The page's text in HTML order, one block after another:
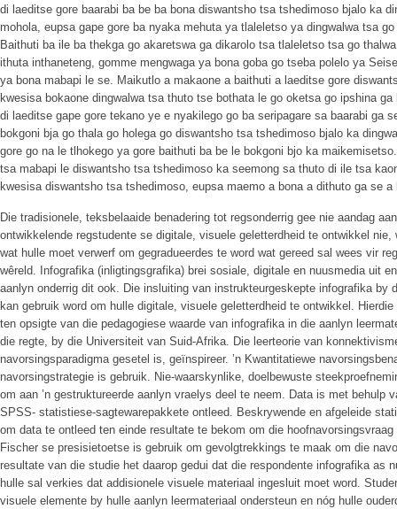
di laeditse gore baarabi ba be ba bona diswantsho tsa tshedimoso bjalo ka
mohola, eupsa gape gore ba nyaka mehuta ya tlaleletso ya dingwalwa tsa
Baithuti ba ile ba thekga go akaretswa ga dikarolo tsa tlaleletso tsa go
ithuta inthaneteng, gomme mengwaga ya bona goba go tseba polelo ya
ya bona mabapi le se. Maikutlo a makaone a baithuti a laeditse gore
kwesisa bokaone dingwalwa tsa thuto tse bothata le go oketsa go ipshina
di laeditse gape gore tekano ye e nyakilego go ba seripagare sa baarabi ga
bokgoni bja go thala go holega go diswantsho tsa tshedimoso bjalo ka
gore go na le tlhokego ya gore baithuti ba be le bokgoni bjo ka
tsa mabapi le diswantsho tsa tshedimoso ka seemong sa thuto di ile tsa
kwesisa diswantsho tsa tshedimoso, eupsa maemo a bona a dithuto ga se a
Die tradisionele, teksbelaaide benadering tot regsonderrig gee nie aandag
ontwikkelende regstudente se digitale, visuele geletterdheid te ontwikkel nie,
wat hulle moet verwerf om gegradueerdes te word wat gereed sal wees vir
wêreld. Infografika (inligtingsgrafika) brei sosiale, digitale en nuusmedia uit
aanlyn onderrig dit ook. Die insluiting van instrukteurgeskepte infografika by
kan gebruik word om hulle digitale, visuele geletterdheid te ontwikkel.
ten opsigte van die pedagogiese waarde van infografika in die aanlyn
die regte, by die Universiteit van Suid-Afrika. Die leerteorie van
navorsingsparadigma gesetel is, geïnspireer. ’n Kwantitatiewe
navorsingstrategie is gebruik. Nie-waarskynlike, doelbewuste
om aan ’n gestruktureerde aanlyn vraelys deel te neem. Data is met behulp
SPSS- statistiese-sagtewarepakkete ontleed. Beskrywende en afgeleide
om data te ontleed ten einde resultate te bekom om die
Fischer se presisietoetse is gebruik om gevolgtrekkings te maak om die
resultate van die studie het daarop gedui dat die respondente infografika as
hulle sal verkies dat addisionele visuele materiaal ingesluit moet word.
visuele elemente by hulle aanlyn leermateriaal ondersteun en nóg hulle